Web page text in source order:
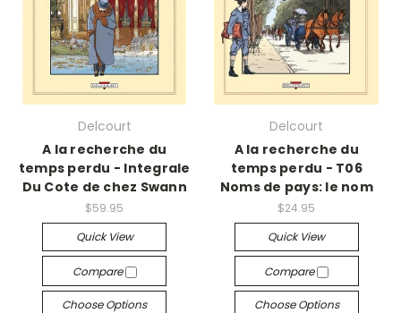
Delcourt
A la recherche du
temps perdu - Integrale
Du Cote de chez Swann
$59.95
Quick View
Compare
Choose Options
Delcourt
A la recherche du
temps perdu - T06
Noms de pays: le nom
$24.95
Quick View
Compare
Choose Options